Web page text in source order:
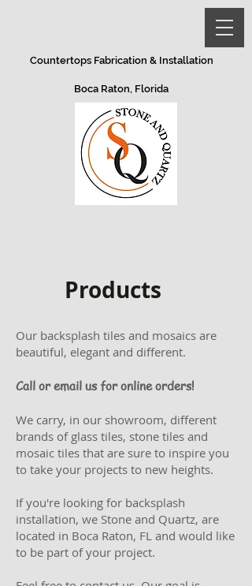
Countertops Fabrication & Installation
Boca Raton, Florida
Products
Our backsplash tiles and mosaics are
beautiful, elegant and different.
Call or email us for online orders!
We carry, in our showroom, different
brands of glass tiles, stone tiles and
mosaic tiles that are sure to inspire you
to take your projects to new heights.
If you're looking for backsplash
installation, we Stone and Quartz, are
located in Boca Raton, FL and would like
to be part of your project.